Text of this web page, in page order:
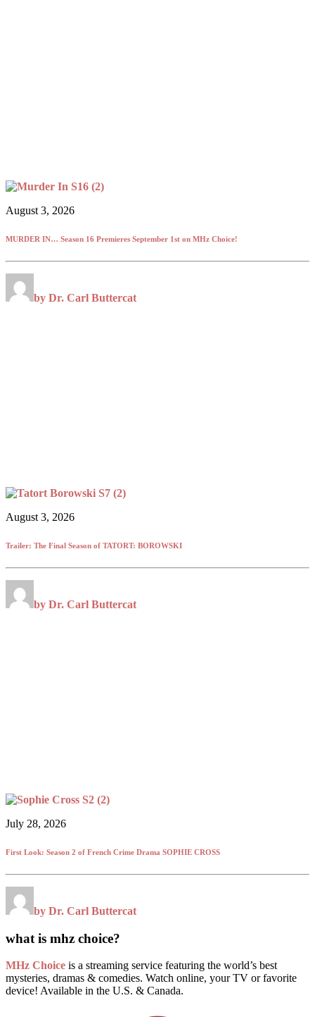
August 3, 2026
MURDER IN… Season 16 Premieres September 1st on MHz Choice!
by Dr. Carl Buttercat
August 3, 2026
Trailer: The Final Season of TATORT: BOROWSKI
by Dr. Carl Buttercat
July 28, 2026
First Look: Season 2 of French Crime Drama SOPHIE CROSS
by Dr. Carl Buttercat
what is mhz choice?
MHz Choice is a streaming service featuring the world’s best
mysteries, dramas & comedies. Watch online, your TV or favorite
device! Available in the U.S. & Canada.